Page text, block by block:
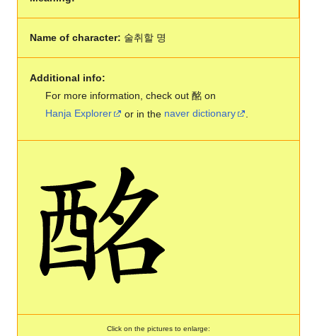
Name of character: 술취할 명
Additional info:
For more information, check out 酩 on
Hanja Explorer
or in the naver dictionary
Click on the pictures to enlarge: